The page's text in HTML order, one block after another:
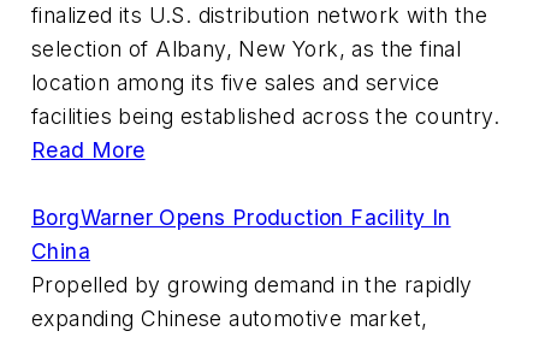
finalized its U.S. distribution network with the
selection of Albany, New York, as the final
location among its five sales and service
facilities being established across the country.
Read More
BorgWarner Opens Production Facility In
China
Propelled by growing demand in the rapidly
expanding Chinese automotive market,